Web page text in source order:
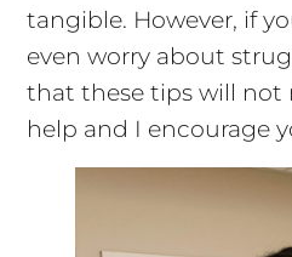
tangible. However, if
even worry about
that these tips will not
help and I encourage